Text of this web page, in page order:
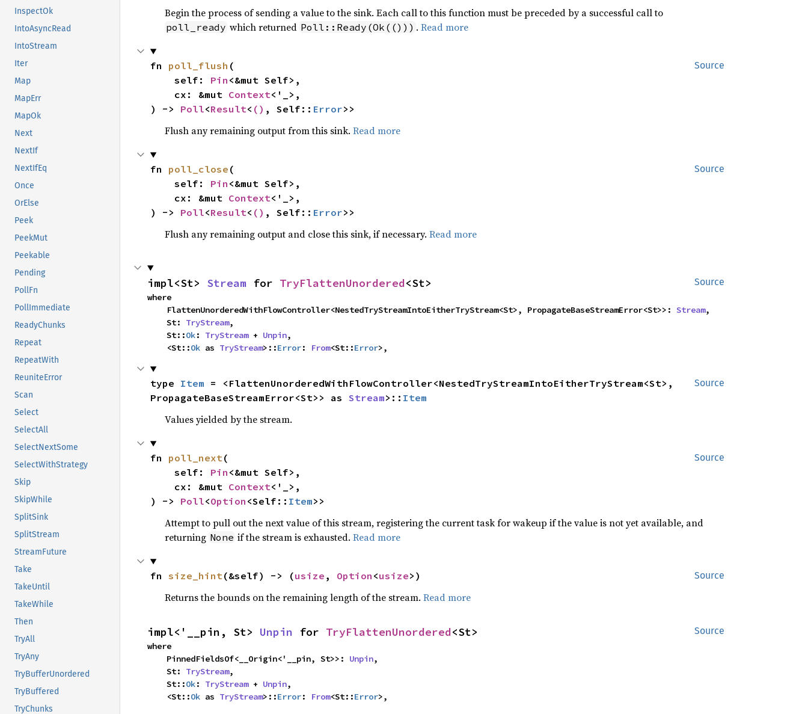
InspectOk
IntoAsyncRead
IntoStream
Iter
Map
MapErr
MapOk
Next
NextIf
NextIfEq
Once
OrElse
Peek
PeekMut
Peekable
Pending
PollFn
PollImmediate
ReadyChunks
Repeat
RepeatWith
ReuniteError
Scan
Select
SelectAll
SelectNextSome
SelectWithStrategy
Skip
SkipWhile
SplitSink
SplitStream
StreamFuture
Take
TakeUntil
TakeWhile
Then
TryAll
TryAny
TryBufferUnordered
TryBuffered
TryChunks
Begin the process of sending a value to the sink. Each call to this function must be preceded by a successful call to
poll_ready which returned Poll::Ready(Ok(())) . Read more
Source
fn poll_flush (
    self:
Pin <&mut Self>,
    cx: &mut
Context<'_>,
) -> Poll<Result< () , Self:: Error>>
Flush any remaining output from this sink. Read more
Source
fn poll_close (
    self:
Pin <&mut Self>,
    cx: &mut
Context<'_>,
) -> Poll<Result< () , Self:: Error>>
Flush any remaining output and close this sink, if necessary. Read more
Source
impl<St> Stream for TryFlattenUnordered<St>
where
    FlattenUnorderedWithFlowController<NestedTryStreamIntoEitherTryStream<St>, PropagateBaseStreamError<St>>:
Stream,
    St:
TryStream,
    St::
Ok: TryStream + Unpin,
    <St::
Ok as TryStream>::Error: From<St::Error>,
Source
type Item = <FlattenUnorderedWithFlowController<NestedTryStreamIntoEitherTryStream<St>,
PropagateBaseStreamError<St>> as Stream>:: Item
Values yielded by the stream.
Source
fn poll_next(
    self:
Pin <&mut Self>,
    cx: &mut
Context<'_>,
) -> Poll<Option <Self:: Item>>
Attempt to pull out the next value of this stream, registering the current task for wakeup if the value is not yet available, and
returning None if the stream is exhausted. Read more
Source
fn size_hint(&self) -> (usize , Option <usize>)
Returns the bounds on the remaining length of the stream. Read more
Source
impl<'__pin, St> Unpin for TryFlattenUnordered<St>
where
    PinnedFieldsOf<__Origin<'__pin, St>>:
Unpin,
    St:
TryStream,
    St::
Ok: TryStream + Unpin,
    <St::
Ok as TryStream>::Error: From<St::Error>,